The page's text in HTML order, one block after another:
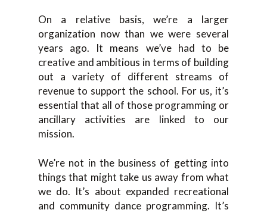
On a relative basis, we’re a larger
organization now than we were several
years ago. It means we’ve had to be
creative and ambitious in terms of building
out a variety of different streams of
revenue to support the school. For us, it’s
essential that all of those programming or
ancillary activities are linked to our
mission.
We’re not in the business of getting into
things that might take us away from what
we do. It’s about expanded recreational
and community dance programming. It’s